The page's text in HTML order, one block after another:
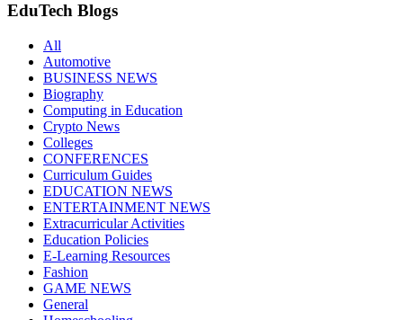
EduTech Blogs
All
Automotive
BUSINESS NEWS
Biography
Computing in Education
Crypto News
Colleges
CONFERENCES
Curriculum Guides
EDUCATION NEWS
ENTERTAINMENT NEWS
Extracurricular Activities
Education Policies
E-Learning Resources
Fashion
GAME NEWS
General